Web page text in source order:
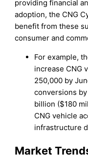
providing financial
adoption, the CNG
benefit from these
consumer and
For example,
increase CNG
250,000 by
conversions
billion ($180
CNG vehicle
infrastructure
Market